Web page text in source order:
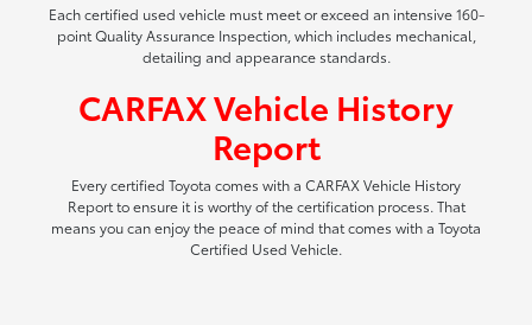
Each certified used vehicle must meet or exceed an intensive 160-
point Quality Assurance Inspection, which includes mechanical,
detailing and appearance standards.
CARFAX Vehicle History
Report
Every certified Toyota comes with a CARFAX Vehicle History
Report to ensure it is worthy of the certification process. That
means you can enjoy the peace of mind that comes with a Toyota
Certified Used Vehicle.